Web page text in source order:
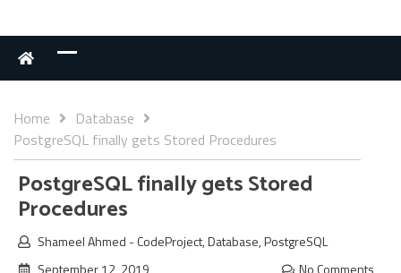
Home
Database
PostgreSQL finally gets Stored Procedures
PostgreSQL finally gets Stored
Procedures
Shameel Ahmed -CodeProject,Database,PostgreSQL
September 12, 2019
No Comments